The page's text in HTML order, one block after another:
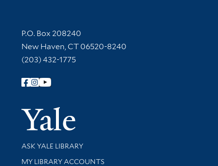
Contact Information
P.O. Box 208240
New Haven, CT 06520-8240
(203) 432-1775
Follow Yale Library
Yale
Library Services
ASK YALE LIBRARY
Get research help and support
MY LIBRARY ACCOUNTS